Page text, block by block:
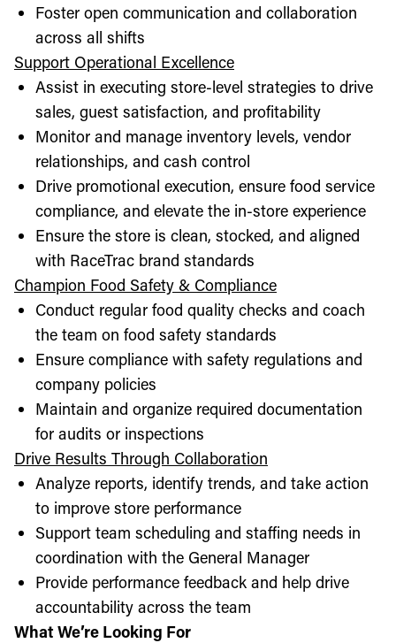
Foster open communication and collaboration
across all shifts
Support Operational Excellence
Assist in executing store-level strategies to drive
sales, guest satisfaction, and profitability
Monitor and manage inventory levels, vendor
relationships, and cash control
Drive promotional execution, ensure food service
compliance, and elevate the in-store experience
Ensure the store is clean, stocked, and aligned
with RaceTrac brand standards
Champion Food Safety & Compliance
Conduct regular food quality checks and coach
the team on food safety standards
Ensure compliance with safety regulations and
company policies
Maintain and organize required documentation
for audits or inspections
Drive Results Through Collaboration
Analyze reports, identify trends, and take action
to improve store performance
Support team scheduling and staffing needs in
coordination with the General Manager
Provide performance feedback and help drive
accountability across the team
What We’re Looking For